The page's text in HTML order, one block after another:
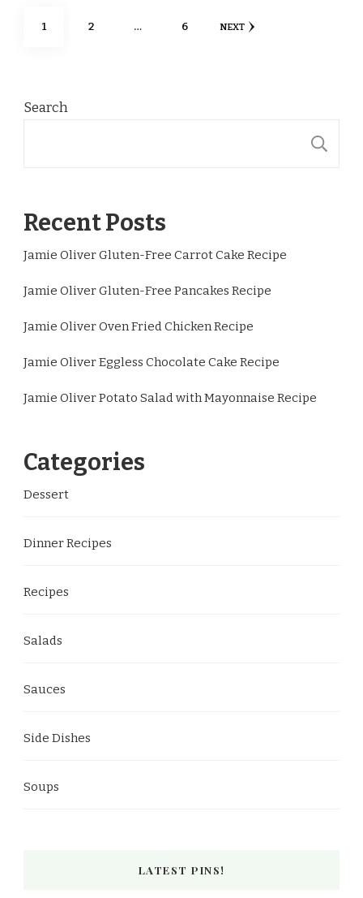
Posts
PAGE
1 PAGE
2 … PAGE
6 NEXT
Search
Recent Posts
Jamie Oliver Gluten-Free Carrot Cake Recipe
Jamie Oliver Gluten-Free Pancakes Recipe
Jamie Oliver Oven Fried Chicken Recipe
Jamie Oliver Eggless Chocolate Cake Recipe
Jamie Oliver Potato Salad with Mayonnaise Recipe
Categories
Dessert
Dinner Recipes
Recipes
Salads
Sauces
Side Dishes
Soups
LATEST PINS!